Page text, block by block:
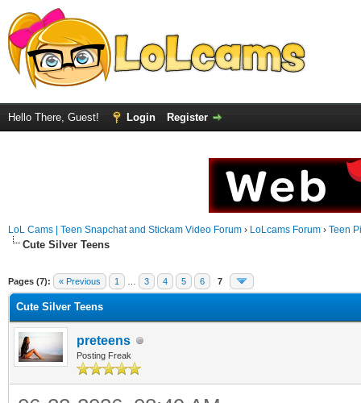
Hello There, Guest! Login Register
LoL Cams | Teen Snapchat and Stickam Video Forum › LoLcams Forum › Teen
Cute Silver Teens
Pages (7): « Previous 1 3 4 5 6 7
Cute Silver Teens
preteens
Posting Freak